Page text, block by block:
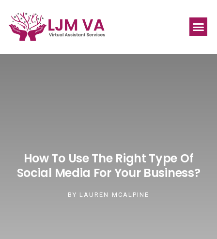
How To Use The Right Type Of
Social Media For Your Business?
BY LAUREN MCALPINE